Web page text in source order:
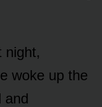
night,
woke up the
and